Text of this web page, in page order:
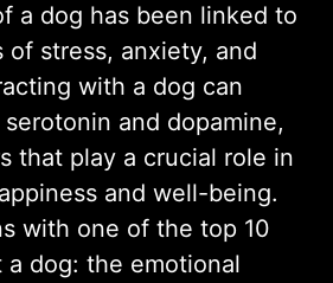
a dog has been linked to
of stress, anxiety, and
with a dog can
and dopamine,
that play a crucial role in
and well-being.
with one of the top 10
a dog: the emotional